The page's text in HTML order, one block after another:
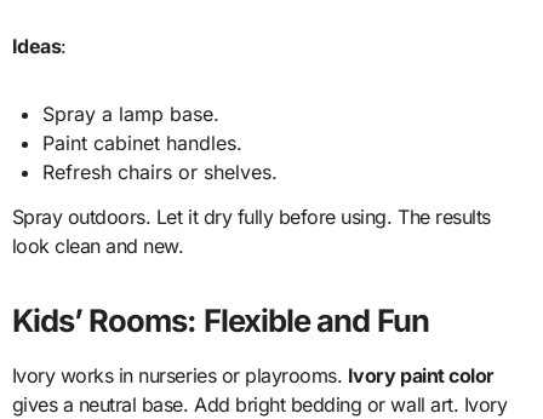
Ideas:
Spray a lamp base.
Paint cabinet handles.
Refresh chairs or shelves.
Spray outdoors. Let it dry fully before using. The results
look clean and new.
Kids’ Rooms: Flexible and Fun
Ivory works in nurseries or playrooms. Ivory paint color
gives a neutral base. Add bright bedding or wall art. Ivory